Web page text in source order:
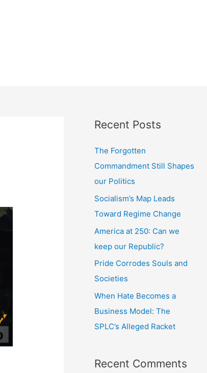
Recent Posts
The Forgotten
Commandment Still Shapes
our Politics
Socialism’s Map Leads
Toward Regime Change
America at 250: Can we
keep our Republic?
Pride Corrodes Souls and
Societies
When Hate Becomes a
Business Model: The
SPLC’s Alleged Racket
Recent Comments